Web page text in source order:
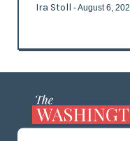
Ira Stoll - August 6,